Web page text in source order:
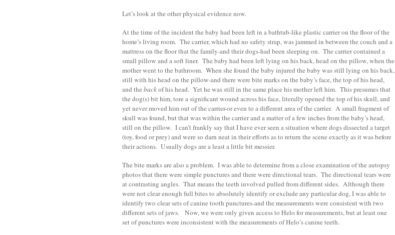
Let’s look at the other physical evidence now.
At the time of the incident the baby had been left in a bathtub-like plastic carrier on the floor of the
home’s living room. The carrier, which had no safety strap, was jammed in between the couch and a
mattress on the floor that the family-and their dogs-had been sleeping on. The carrier contained a
small pillow and a soft liner. The baby had been left lying on his back, head on the pillow, when the
mother went to the bathroom. When she found the baby injured the baby was still lying on his back,
still with his head on the pillow-and there were bite marks on the baby’s face, the top of his head,
and thebackof his head. Yet he was still in the same place his mother left him. This presumes that
the dog(s) bit him, tore a significant wound across his face, literally opened the top of his skull, and
yet never moved him out of the carrier-or even to a different area of the carrier. A small fragment of
skull was found, but that was within the carrier and a matter of a few inches from the baby’s head,
still on the pillow. I can’t frankly say that I have ever seen a situation where dogs dissected a target
(toy, food or prey) and were so darn neat in their efforts as to return the scene exactly as it was before
their actions. Usually dogs are a least a little bit messier.
The bite marks are also a problem. I was able to determine from a close examination of the autopsy
photos that there were simple punctures and there were directional tears. The directional tears were
at contrasting angles. That means the teeth involved pulled from different sides. Although there
were not clear enough full bites to absolutely identify or exclude any particular dog, I was able to
identify two clear sets of canine tooth punctures-and the measurements were consistent with two
different sets of jaws. Now, we were only given access to Helo for measurements, but at least one
set of punctures were inconsistent with the measurements of Helo’s canine teeth.